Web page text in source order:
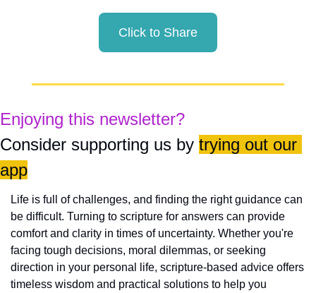
Click to Share
Enjoying this newsletter?
Consider supporting us by trying out our
app
Life is full of challenges, and finding the right guidance can
be difficult. Turning to scripture for answers can provide
comfort and clarity in times of uncertainty. Whether you're
facing tough decisions, moral dilemmas, or seeking
direction in your personal life, scripture-based advice offers
timeless wisdom and practical solutions to help you